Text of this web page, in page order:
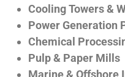
Cooling Towers &
Power Generation
Chemical
Pulp & Paper Mills
Marine & Offshore